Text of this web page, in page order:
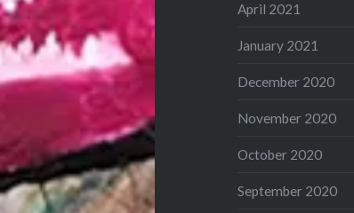
April 2021
January 2021
December 2020
November 2020
October 2020
September 2020